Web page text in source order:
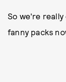
So we're
fanny packs